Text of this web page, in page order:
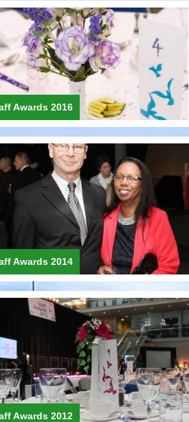
Awards 2016
Awards 2014
Awards 2012